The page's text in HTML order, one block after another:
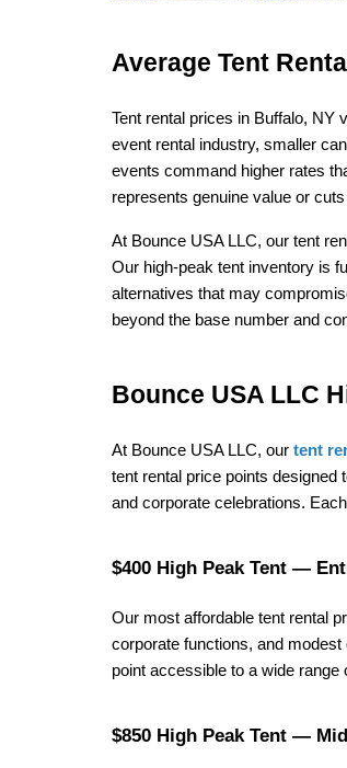
Average Tent
Tent rental prices in Buffalo, NY
event rental industry, smaller
events command higher rates
represents genuine value or
At Bounce USA LLC, our tent
Our high-peak tent inventory is
alternatives that may
beyond the base number and
Bounce USA LLC
At Bounce USA LLC, our tent
tent rental price points
and corporate celebrations.
$400 High Peak Tent —
Our most affordable tent rental
corporate functions, and
point accessible to a wide
$850 High Peak Tent —